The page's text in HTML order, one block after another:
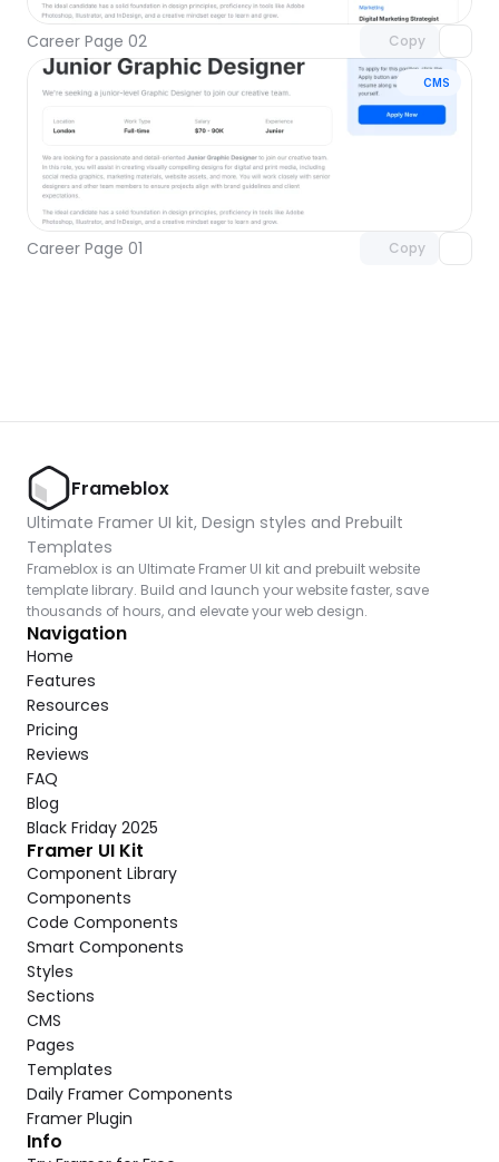
Career Page 02 Copy
CMS
Career Page 01 Copy
Unlock component
Frameblox
Ultimate Framer UI kit, Design styles and Prebuilt
Templates
Frameblox is an Ultimate Framer UI kit and prebuilt website
template library. Build and launch your website faster, save
thousands of hours, and elevate your web design.
Navigation
Home
Features
Resources
Pricing
Reviews
FAQ
Blog
Black Friday 2025
Framer UI Kit
Component Library
Components
Code Components
Smart Components
Styles
Sections
CMS
Pages
Templates
Daily Framer Components
Framer Plugin
Info